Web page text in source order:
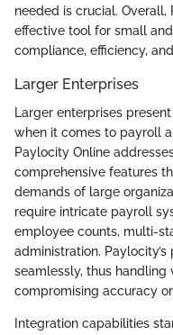
needed is crucial. Overall,
effective tool for small
compliance, efficiency,
Larger Enterprises
Larger enterprises
when it comes to payroll
Paylocity Online
comprehensive features
demands of large
require intricate payroll
employee counts, multi-
administration.
seamlessly, thus
compromising accuracy
Integration capabilities